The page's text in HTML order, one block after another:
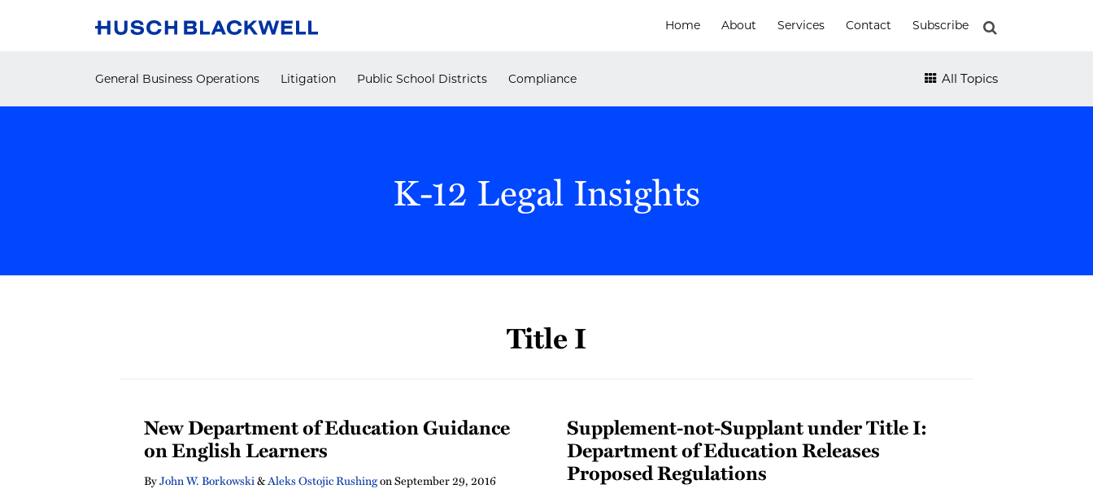
Home About Services Contact Subscribe
General Business Operations Litigation Public School Districts Compliance All Topics
K-12 Legal Insights
Title I
New Department of Education Guidance
on English Learners
ByJohn W. Borkowski&Aleks Ostojic RushingonSeptember 29, 2016
Supplement-not-Supplant under Title I:
Department of Education Releases
Proposed Regulations